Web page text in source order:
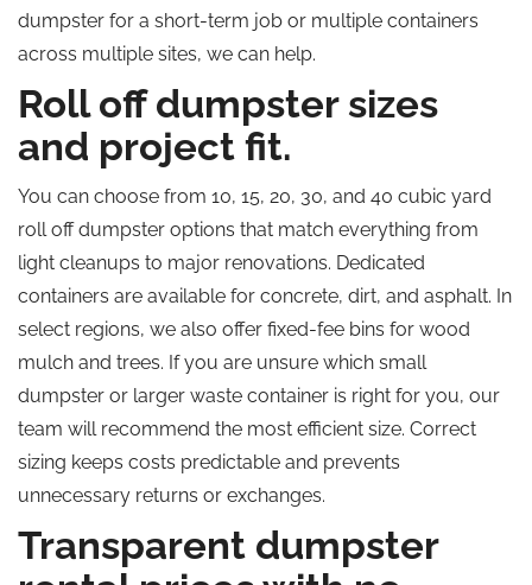
dumpster for a short-term job or multiple containers
across multiple sites, we can help.
Roll off dumpster sizes
and project fit.
You can choose from 10, 15, 20, 30, and 40 cubic yard
roll off dumpster options that match everything from
light cleanups to major renovations. Dedicated
containers are available for concrete, dirt, and asphalt. In
select regions, we also offer fixed-fee bins for wood
mulch and trees. If you are unsure which small
dumpster or larger waste container is right for you, our
team will recommend the most efficient size. Correct
sizing keeps costs predictable and prevents
unnecessary returns or exchanges.
Transparent dumpster